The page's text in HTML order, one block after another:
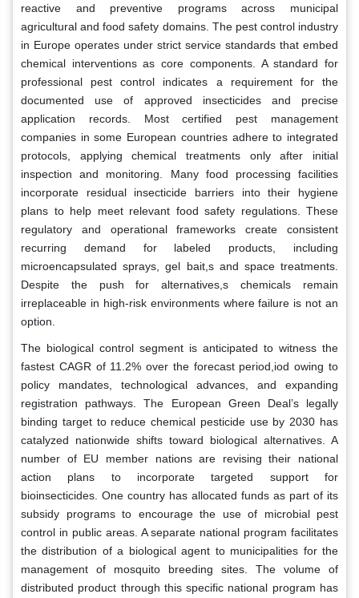
reactive and preventive programs across municipal
agricultural and food safety domains. The pest control industry
in Europe operates under strict service standards that embed
chemical interventions as core components. A standard for
professional pest control indicates a requirement for the
documented use of approved insecticides and precise
application records. Most certified pest management
companies in some European countries adhere to integrated
protocols, applying chemical treatments only after initial
inspection and monitoring. Many food processing facilities
incorporate residual insecticide barriers into their hygiene
plans to help meet relevant food safety regulations. These
regulatory and operational frameworks create consistent
recurring demand for labeled products, including
microencapsulated sprays, gel bait,s and space treatments.
Despite the push for alternatives,s chemicals remain
irreplaceable in high-risk environments where failure is not an
option.
The biological control segment is anticipated to witness the
fastest CAGR of 11.2% over the forecast period,iod owing to
policy mandates, technological advances, and expanding
registration pathways. The European Green Deal’s legally
binding target to reduce chemical pesticide use by 2030 has
catalyzed nationwide shifts toward biological alternatives. A
number of EU member nations are revising their national
action plans to incorporate targeted support for
bioinsecticides. One country has allocated funds as part of its
subsidy programs to encourage the use of microbial pest
control in public areas. A separate national program facilitates
the distribution of a biological agent to municipalities for the
management of mosquito breeding sites. The volume of
distributed product through this specific national program has